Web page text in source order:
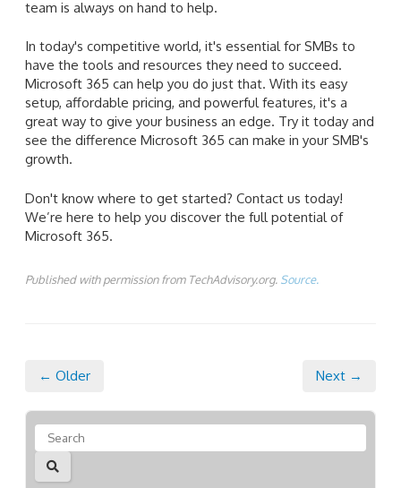
team is always on hand to help.
In today's competitive world, it's essential for SMBs to
have the tools and resources they need to succeed.
Microsoft 365 can help you do just that. With its easy
setup, affordable pricing, and powerful features, it's a
great way to give your business an edge. Try it today and
see the difference Microsoft 365 can make in your SMB's
growth.
Don't know where to get started? Contact us today!
We’re here to help you discover the full potential of
Microsoft 365.
Published with permission from TechAdvisory.org. Source.
← Older Next →